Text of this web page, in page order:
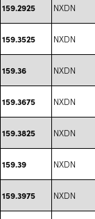
159.2925 NXDN
159.3525 NXDN
159.36 NXDN
159.3675 NXDN
159.3825 NXDN
159.39 NXDN
159.3975 NXDN